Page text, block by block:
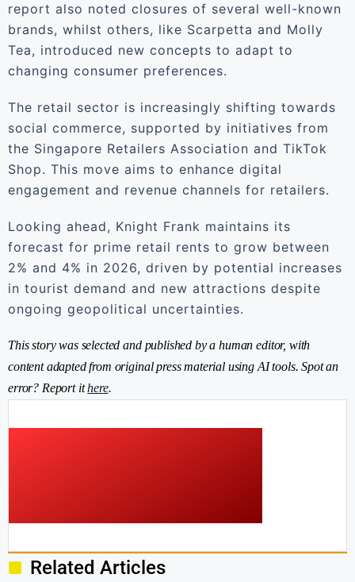
report also noted closures of several well-known
brands, whilst others, like Scarpetta and Molly
Tea, introduced new concepts to adapt to
changing consumer preferences.
The retail sector is increasingly shifting towards
social commerce, supported by initiatives from
the Singapore Retailers Association and TikTok
Shop. This move aims to enhance digital
engagement and revenue channels for retailers.
Looking ahead, Knight Frank maintains its
forecast for prime retail rents to grow between
2% and 4% in 2026, driven by potential increases
in tourist demand and new attractions despite
ongoing geopolitical uncertainties.
This story was selected and published by a human editor, with
content adapted from original press material using AI tools. Spot an
error? Report ithere.
Related Articles